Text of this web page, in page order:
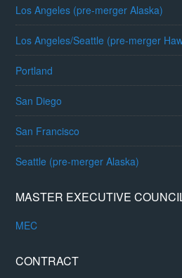
Los Angeles (pre-merger Alaska)
Los Angeles/Seattle (pre-merger
Portland
San Diego
San Francisco
Seattle (pre-merger Alaska)
MASTER EXECUTIVE
MEC
CONTRACT